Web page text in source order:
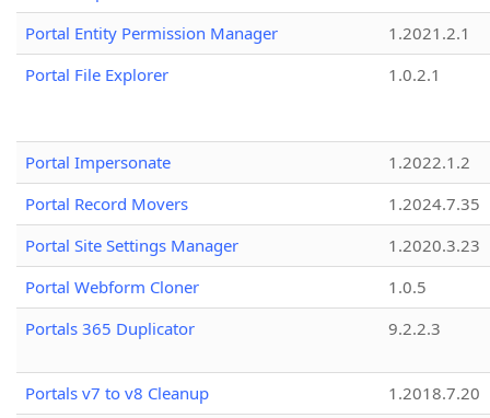
Portal Entity Permission Manager
1.2021.2.1
Portal File Explorer
1.0.2.1
Portal Impersonate
1.2022.1.2
Portal Record Movers
1.2024.7.35
Portal Site Settings Manager
1.2020.3.23
Portal Webform Cloner
1.0.5
Portals 365 Duplicator
9.2.2.3
Portals v7 to v8 Cleanup
1.2018.7.20